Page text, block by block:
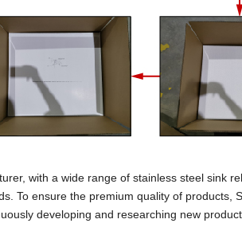
with a wide range of stainless steel sink
To ensure the premium quality of products,
developing and researching new